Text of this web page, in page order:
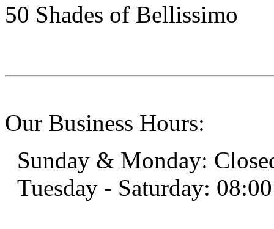
50 Shades of Bellissimo
Our Business Hours:
Sunday & Monday:
Tuesday - Saturday: